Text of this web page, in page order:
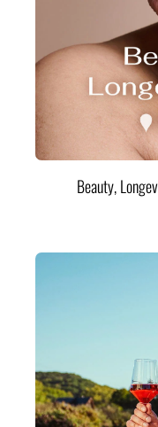
Beauty,